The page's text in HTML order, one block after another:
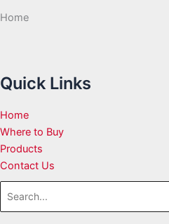
Home
Quick Links
Home
Where to Buy
Products
Contact Us
Search
for: